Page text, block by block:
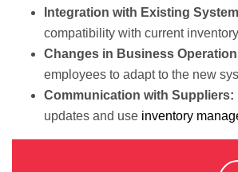
Integration with Existing
compatibility with current
Changes in Business
employees to adapt to the new
Communication with Suppliers:
updates and use inventory